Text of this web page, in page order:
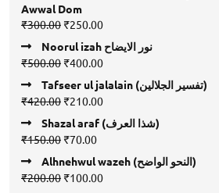
Awwal Dom
₹300.00 Original
price
was:
₹300.00.
₹250.00Current
price
is:
Noorul izah نور الایضاح
₹500.00 Original
was:
₹500.00.
₹400.00Current
price
is:
Tafseer ul jalalain (تفسیر الجلالین)
₹420.00 Original
price
was:
₹420.00.
₹210.00Current
price
is:
Shazal araf (شذا العرف)
₹150.00 Original
price
was:
₹150.00.
₹70.00Current
is:
₹70.00.
Alhnehwul wazeh (النحو الواضح)
₹200.00 Original
₹100.00Current